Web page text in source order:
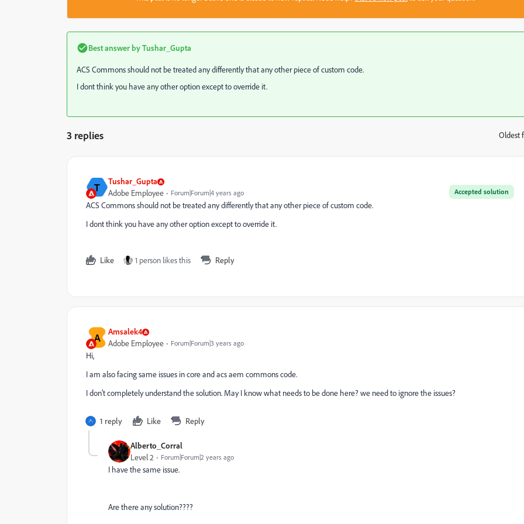
Best answer byTushar_Gupta
ACS Commons should not be treated any differently that any other piece of custom code.
I dont think you have any other option except to override it.
3 replies Oldest
T Tushar_Gupta
Accepted solution
Adobe Employee Forum|Forum|4 years ago
ACS Commons should not be treated any differently that any other piece of custom code.
I dont think you have any other option except to override it.
Like 1 person likes this Reply
A Amsalek4
Adobe Employee Forum|Forum|3 years ago
Hi,
I am also facing same issues in core and acs aem commons code.
I don't completely understand the solution. May I know what needs to be done here? we need to ignore the issues?
1 reply Like Reply
Alberto_Corral
Level 2 Forum|Forum|2 years ago
I have the same issue.
Are there any solution????